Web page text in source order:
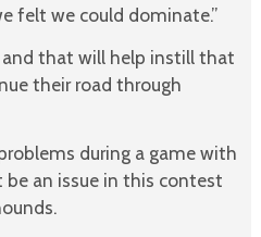
felt we could dominate.”
that will help instill that
their road through
during a game with
an issue in this contest